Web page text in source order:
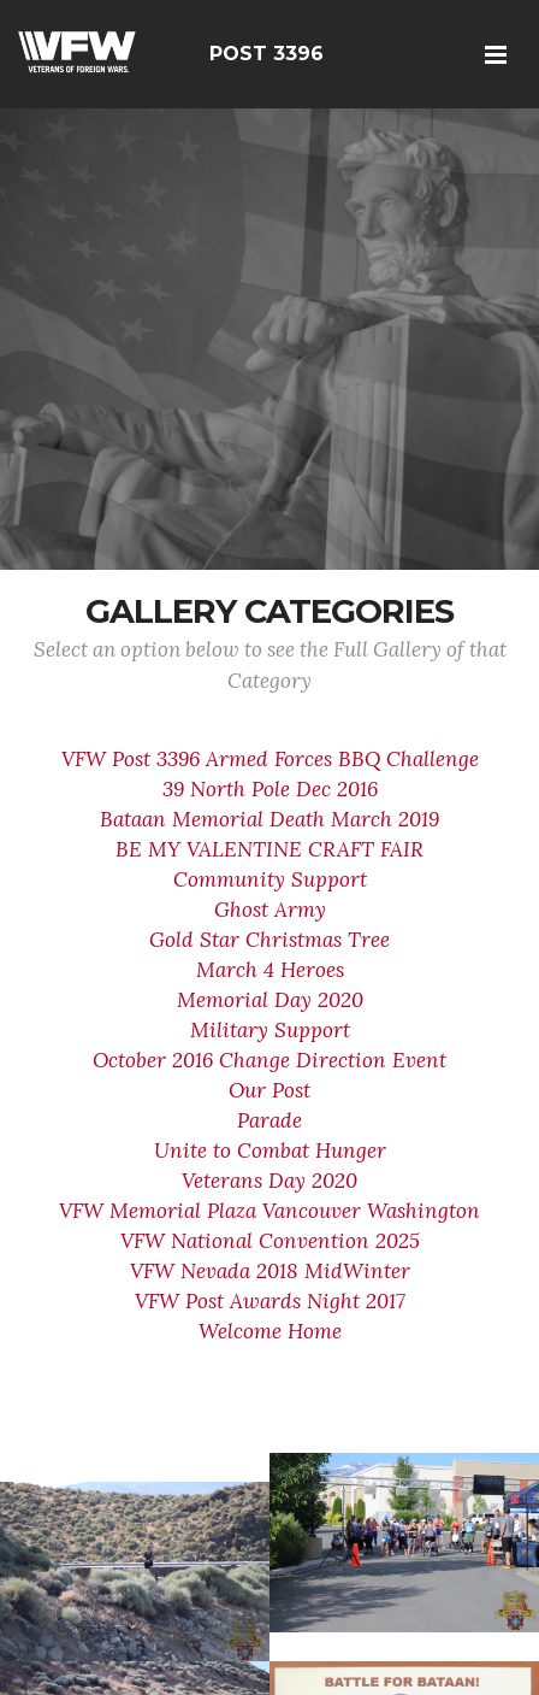
POST 3396
GALLERY CATEGORIES
Select an option below to see the Full Gallery of that
Category
VFW Post 3396 Armed Forces BBQ Challenge
39 North Pole Dec 2016
Bataan Memorial Death March 2019
BE MY VALENTINE CRAFT FAIR
Community Support
Ghost Army
Gold Star Christmas Tree
March 4 Heroes
Memorial Day 2020
Military Support
October 2016 Change Direction Event
Our Post
Parade
Unite to Combat Hunger
Veterans Day 2020
VFW Memorial Plaza Vancouver Washington
VFW National Convention 2025
VFW Nevada 2018 MidWinter
VFW Post Awards Night 2017
Welcome Home